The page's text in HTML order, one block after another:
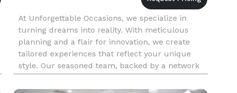
At Unforgettable Occasions, we specialize in
turning dreams into reality. With meticulous
planning and a flair for innovation, we create
tailored experiences that reflect your unique
style. Our seasoned team, backed by a network
of trusted partners, ensures every detail is
flawlessly executed, leavi